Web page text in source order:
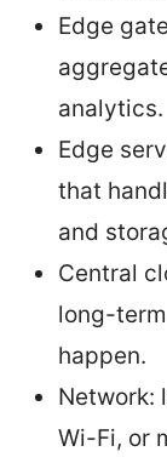
Edge
analytics.
Edge
that
and
Central
long-
happen.
Network:
Wi-Fi, or